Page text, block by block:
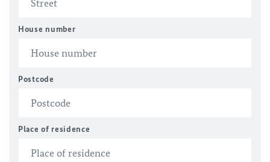
House number
Postcode
Place of residence